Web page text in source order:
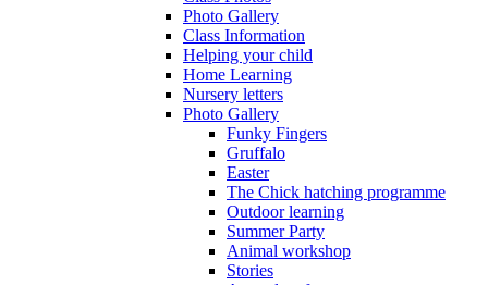
Photo Gallery
Class Information
Helping your child
Home Learning
Nursery letters
Photo Gallery
Funky Fingers
Gruffalo
Easter
The Chick hatching programme
Outdoor learning
Summer Party
Animal workshop
Stories